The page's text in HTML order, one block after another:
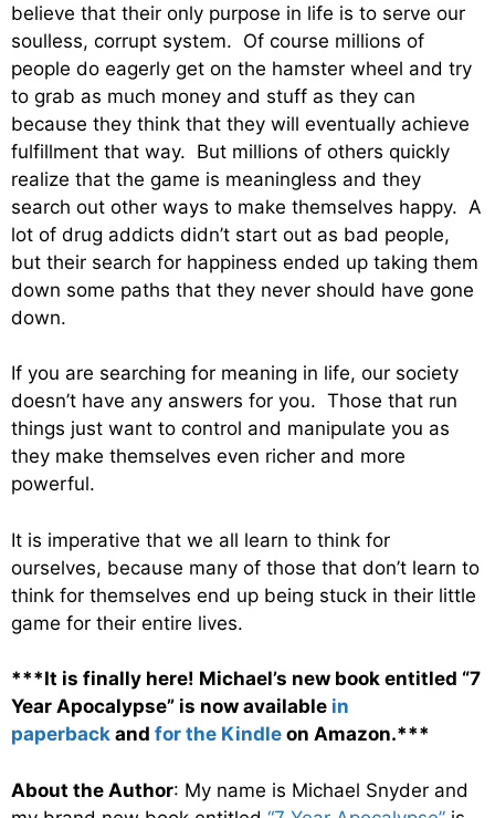
believe that their only purpose in life is to serve our
soulless, corrupt system. Of course millions of
people do eagerly get on the hamster wheel and try
to grab as much money and stuff as they can
because they think that they will eventually achieve
fulfillment that way. But millions of others quickly
realize that the game is meaningless and they
search out other ways to make themselves happy. A
lot of drug addicts didn’t start out as bad people,
but their search for happiness ended up taking them
down some paths that they never should have gone
down.
If you are searching for meaning in life, our society
doesn’t have any answers for you. Those that run
things just want to control and manipulate you as
they make themselves even richer and more
powerful.
It is imperative that we all learn to think for
ourselves, because many of those that don’t learn to
think for themselves end up being stuck in their little
game for their entire lives.
***It is finally here! Michael’s new book entitled “7
Year Apocalypse” is now available in
paperback and for the Kindle on Amazon.***
About the Author: My name is Michael Snyder and